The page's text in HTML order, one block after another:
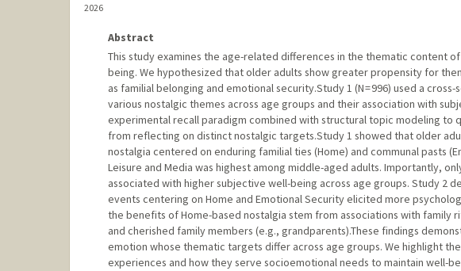
2026
Abstract
This study examines the age-related differences in the thematic content
being. We hypothesized that older adults show greater propensity for
as familial belonging and emotional security.Study 1 (N = 996) used a
various nostalgic themes across age groups and their association with
experimental recall paradigm combined with structural topic modeling to
from reflecting on distinct nostalgic targets.Study 1 showed that older
nostalgia centered on enduring familial ties (Home) and communal pasts
Leisure and Media was highest among middle-aged adults. Importantly,
associated with higher subjective well-being across age groups. Study 2
events centering on Home and Emotional Security elicited more
the benefits of Home-based nostalgia stem from associations with family
and cherished family members (e.g., grandparents).These findings
emotion whose thematic targets differ across age groups. We highlight
experiences and how they serve socioemotional needs to maintain well-